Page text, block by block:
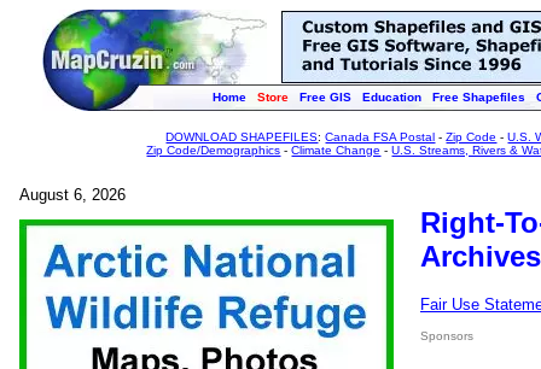
Home Store Free GIS Education Free Shapefiles
DOWNLOAD SHAPEFILES:Canada FSA Postal -Zip Code -U.S.
Zip Code/Demographics -Climate Change -U.S. Streams, Rivers &
August 6, 2026
Right-
Fair Use
Sponsors